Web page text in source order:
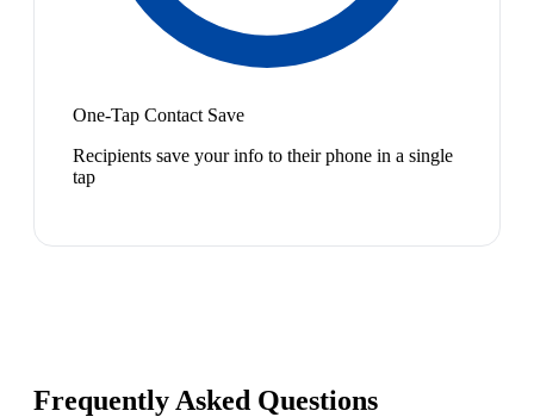
One-Tap Contact Save
Recipients save your info to their phone in a single
tap
Frequently Asked Questions